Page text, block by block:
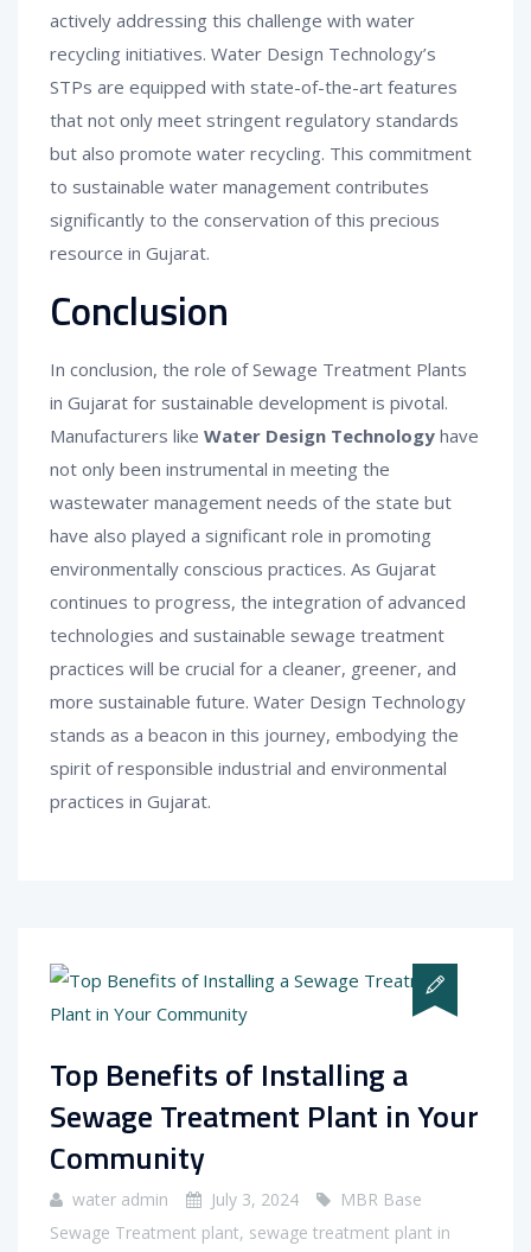
actively addressing this challenge with water
recycling initiatives. Water Design Technology’s
STPs are equipped with state-of-the-art features
that not only meet stringent regulatory standards
but also promote water recycling. This commitment
to sustainable water management contributes
significantly to the conservation of this precious
resource in Gujarat.
Conclusion
In conclusion, the role of Sewage Treatment Plants
in Gujarat for sustainable development is pivotal.
Manufacturers like Water Design Technology have
not only been instrumental in meeting the
wastewater management needs of the state but
have also played a significant role in promoting
environmentally conscious practices. As Gujarat
continues to progress, the integration of advanced
technologies and sustainable sewage treatment
practices will be crucial for a cleaner, greener, and
more sustainable future. Water Design Technology
stands as a beacon in this journey, embodying the
spirit of responsible industrial and environmental
practices in Gujarat.
Top Benefits of Installing a
Sewage Treatment Plant in Your
Community
water admin July 3, 2024
MBR Base
Sewage Treatment plant, sewage treatment plant in